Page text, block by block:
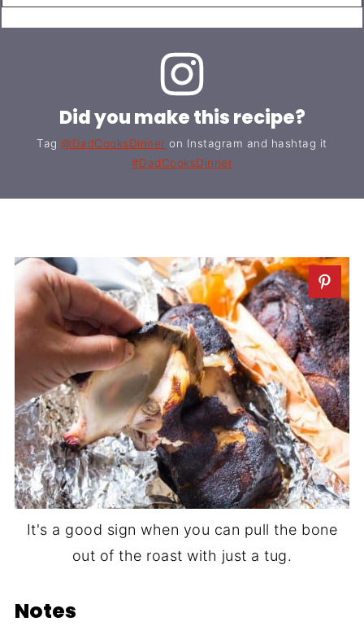
Did you make this recipe?
Tag@DadCooksDinner on Instagram and hashtag it
#DadCooksDinner
It's a good sign when you can pull the bone
out of the roast with just a tug.
Notes